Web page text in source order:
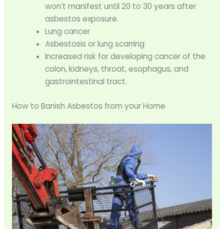
won’t manifest until 20 to 30 years after
asbestos exposure.
Lung cancer
Asbestosis or lung scarring
Increased risk for developing cancer of the
colon, kidneys, throat, esophagus, and
gastrointestinal tract.
How to Banish Asbestos from your Home